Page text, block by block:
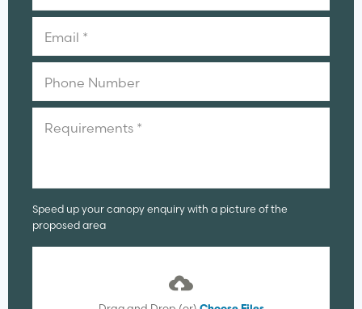
Speed up your canopy enquiry with a picture of the
proposed area